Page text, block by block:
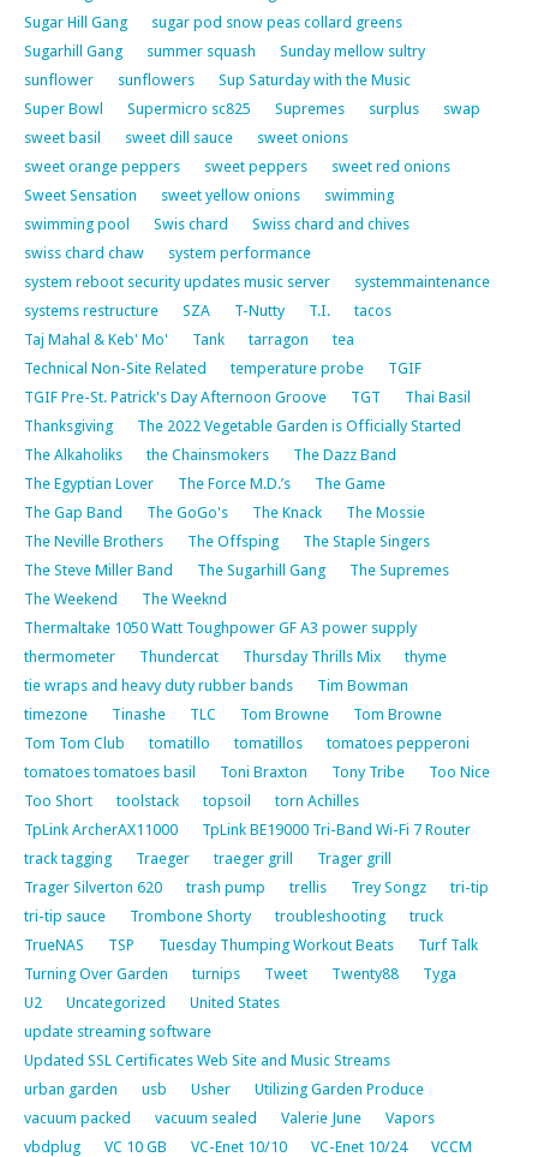
Sugar Hill Gang
sugar pod snow peas collard greens
Sugarhill Gang
summer squash
Sunday mellow sultry
sunflower
sunflowers
Sup Saturday with the Music
Super Bowl
Supermicro sc825 Supremes surplus
swap
sweet basil
sweet dill sauce
sweet onions
sweet orange peppers
sweet peppers
sweet red onions
Sweet Sensation
sweet yellow onions
swimming
swimming pool
Swis chard
Swiss chard and chives
swiss chard chaw
system performance
system reboot security updates music server
systemmaintenance
systems restructure
SZA T-Nutty T.I.
tacos
Taj Mahal & Keb' Mo'
Tank tarragon
tea
Technical Non-Site Related
temperature probe
TGIF
TGIF Pre-St. Patrick's Day Afternoon Groove
TGT
Thai Basil
Thanksgiving
The 2022 Vegetable Garden is Officially Started
The Alkaholiks
the Chainsmokers
The Dazz Band
The Egyptian Lover
The Force M.D.’s
The Game
The Gap Band
The GoGo's The Knack
The Mossie
The Neville Brothers
The Offsping
The Staple Singers
The Steve Miller Band
The Sugarhill Gang
The Supremes
The Weekend
The Weeknd
Thermaltake 1050 Watt Toughpower GF A3 power supply
thermometer
Thundercat Thursday Thrills Mix
thyme
tie wraps and heavy duty rubber bands
Tim Bowman
timezone
Tinashe TLC Tom Browne
Tom Browne
Tom Tom Club
tomatillo tomatillos
tomatoes pepperoni
tomatoes tomatoes basil
Toni Braxton Tony Tribe
Too Nice
Too Short
toolstack topsoil
torn Achilles
TpLink ArcherAX11000
TpLink BE19000 Tri-Band Wi-Fi 7 Router
track tagging
Traeger traeger grill
Trager grill
Trager Silverton 620
trash pump trellis Trey Songz
tri-tip
tri-tip sauce
Trombone Shorty troubleshooting
truck
TrueNAS
TSP Tuesday Thumping Workout Beats
Turf Talk
Turning Over Garden
turnips Tweet Twenty88
Tyga
U2
Uncategorized
United States
update streaming software
Updated SSL Certificates Web Site and Music Streams
urban garden
usb Usher
Utilizing Garden Produce
vacuum packed
vacuum sealed Valerie June
Vapors
vbdplug
VC 10 GB VC-Enet 10/10 VC-Enet 10/24
VCCM